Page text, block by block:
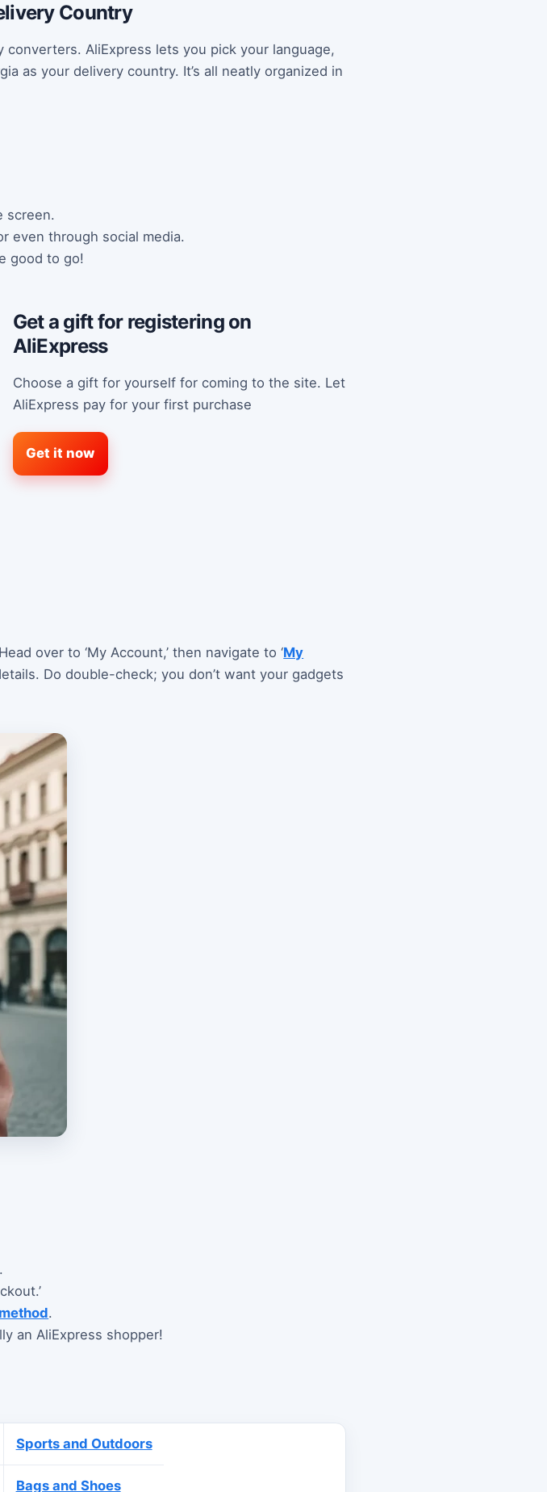
Country
AliExpress lets you pick your language,
as your delivery country. It’s all neatly organized in
screen.
even through social media.
good to go!
Get a gift for registering on
AliExpress
Choose a gift for yourself for coming to the site. Let
AliExpress pay for your first purchase
Get it now
over to ‘My Account,’ then navigate to ‘My
Do double-check; you don’t want your gadgets
.
an AliExpress shopper!
Sports and Outdoors
Bags and Shoes